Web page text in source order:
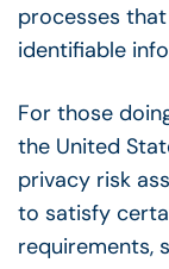
processes
identifiable
For those
the United
privacy risk
to satisfy
requirements,